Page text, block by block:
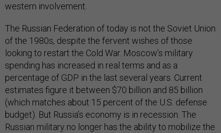
western involvement.
The Russian Federation of today is not the Soviet Union
of the 1980s, despite the fervent wishes of those
looking to restart the Cold War. Moscow’s military
spending has increased in real terms and as a
percentage of GDP in the last several years. Current
estimates figure it between $70 billion and 85 billion
(which matches about 15 percent of the U.S. defense
budget). But Russia’s economy is in recession. The
Russian military no longer has the ability to mobilize the